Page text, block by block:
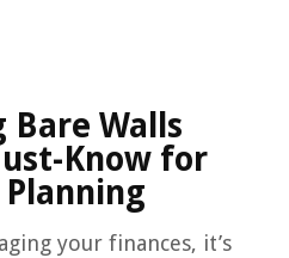
Bare Walls
Know for
your finances, it’s